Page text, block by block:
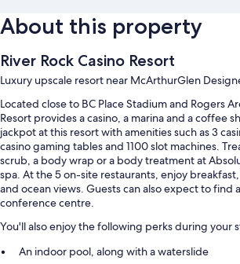
About this property
River Rock Casino Resort
Luxury upscale resort near McArthurGlen
Located close to BC Place Stadium and Rogers
Resort provides a casino, a marina and a coffee
jackpot at this resort with amenities such as 3
casino gaming tables and 1100 slot machines.
scrub, a body wrap or a body treatment at
spa. At the 5 on-site restaurants, enjoy
and ocean views. Guests can also expect to find
conference centre.
You'll also enjoy the following perks during your
An indoor pool, along with a waterslide